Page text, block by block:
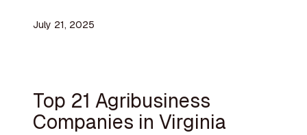
July 21, 2025
Top 21 Agribusiness
Companies in Virginia